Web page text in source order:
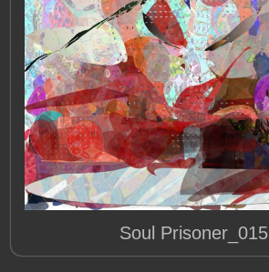
Soul Prisoner_015